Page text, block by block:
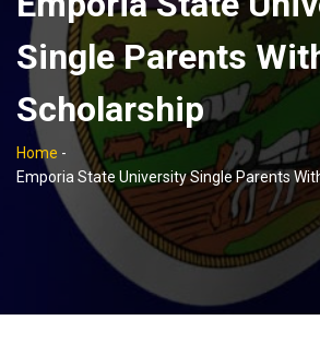
Single Parents
Scholarship
Home -
Emporia State University Single Parents